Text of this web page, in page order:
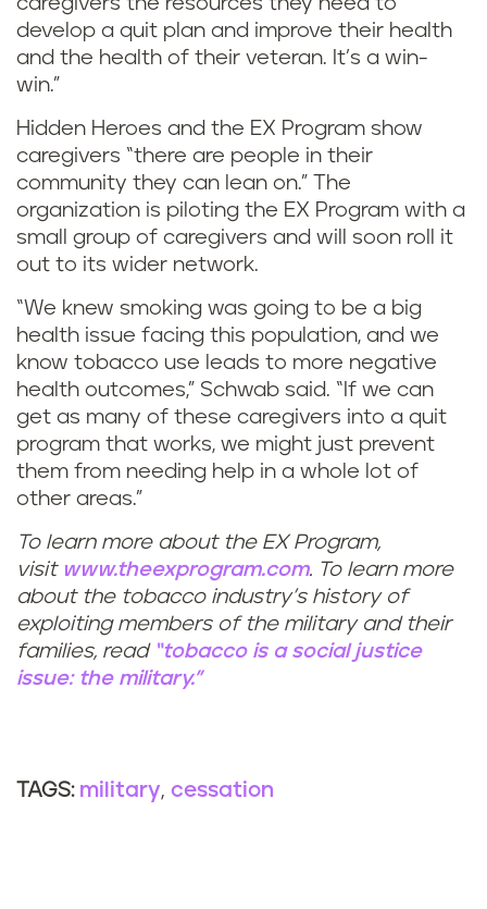
develop a quit plan and improve their health
and the health of their veteran. It’s a win-
win.”
Hidden Heroes and the EX Program show
caregivers “there are people in their
community they can lean on.” The
organization is piloting the EX Program with a
small group of caregivers and will soon roll it
out to its wider network.
“We knew smoking was going to be a big
health issue facing this population, and we
know tobacco use leads to more negative
health outcomes,” Schwab said. “If we can
get as many of these caregivers into a quit
program that works, we might just prevent
them from needing help in a whole lot of
other areas.”
To learn more about the EX Program,
visit www.theexprogram.com. To learn more
about the tobacco industry’s history of
exploiting members of the military and their
families, read “tobacco is a social justice
issue: the military.”
TAGS: military cessation